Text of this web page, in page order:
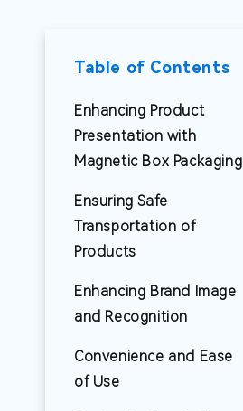
Table of Contents
Enhancing Product
Presentation with
Magnetic Box Packaging
Ensuring Safe
Transportation of
Products
Enhancing Brand Image
and Recognition
Convenience and Ease
of Use